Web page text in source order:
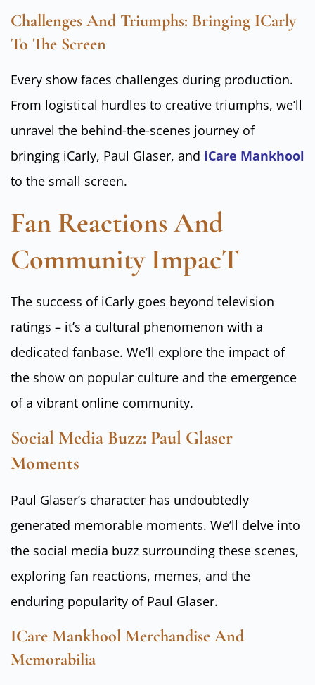
Challenges And Triumphs: Bringing ICarly
To The Screen
Every show faces challenges during production.
From logistical hurdles to creative triumphs, we’ll
unravel the behind-the-scenes journey of
bringing iCarly, Paul Glaser, and iCare Mankhool
to the small screen.
Fan Reactions And
Community ImpacT
The success of iCarly goes beyond television
ratings – it’s a cultural phenomenon with a
dedicated fanbase. We’ll explore the impact of
the show on popular culture and the emergence
of a vibrant online community.
Social Media Buzz: Paul Glaser
Moments
Paul Glaser’s character has undoubtedly
generated memorable moments. We’ll delve into
the social media buzz surrounding these scenes,
exploring fan reactions, memes, and the
enduring popularity of Paul Glaser.
ICare Mankhool Merchandise And
Memorabilia